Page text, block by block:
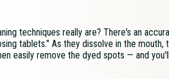
techniques really are? There's an
tablets." As they dissolve in the mouth,
easily remove the dyed spots — and